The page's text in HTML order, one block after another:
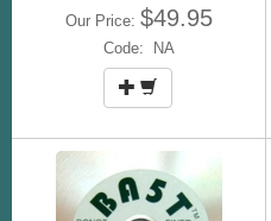
Our Price: $49.95
Code: NA